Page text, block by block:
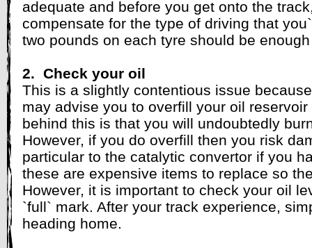
adequate and before you get onto the
compensate for the type of driving that
two pounds on each tyre should be
2. Check your oil
This is a slightly contentious issue
may advise you to overfill your oil
behind this is that you will undoubtedly
However, if you do overfill then you risk
particular to the catalytic convertor if you
these are expensive items to replace so
However, it is important to check your oil
`full` mark. After your track experience,
heading home.